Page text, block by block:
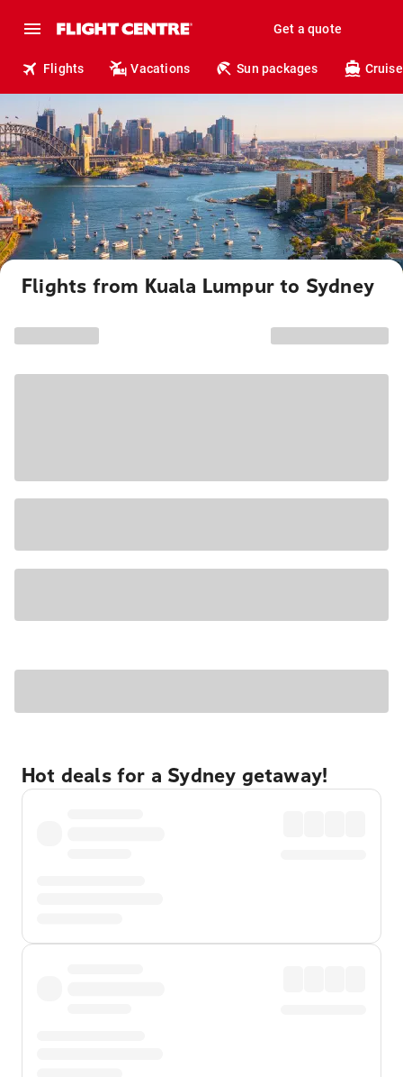
Get a quote
Flights Vacations Sun packages
Flights from Kuala Lumpur to Sydney
Hot deals for a Sydney getaway!